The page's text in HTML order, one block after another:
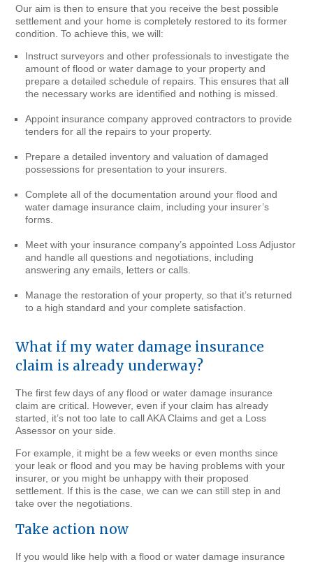
Our aim is then to ensure that you receive the best possible
settlement and your home is completely restored to its former
condition. To achieve this, we will:
Instruct surveyors and other professionals to investigate the
amount of flood or water damage to your property and
prepare a detailed schedule of repairs. This ensures that all
the necessary works are identified and nothing is missed.
Appoint insurance company approved contractors to provide
tenders for all the repairs to your property.
Prepare a detailed inventory and valuation of damaged
possessions for presentation to your insurers.
Complete all of the documentation around your flood and
water damage insurance claim, including your insurer’s
forms.
Meet with your insurance company’s appointed Loss Adjustor
and handle all questions and negotiations, including
answering any emails, letters or calls.
Manage the restoration of your property, so that it’s returned
to a high standard and your complete satisfaction.
What if my water damage insurance
claim is already underway?
The first few days of any flood or water damage insurance
claim are critical. However, even if your claim has already
started, it’s not too late to call AKA Claims and get a Loss
Assessor on your side.
For example, it might be a few weeks or even months since
your leak or flood and you may be having problems with your
insurer, or you might be unhappy with their proposed
settlement. If this is the case, we can we can still step in and
take over the negotiations.
Take action now
If you would like help with a flood or water damage insurance